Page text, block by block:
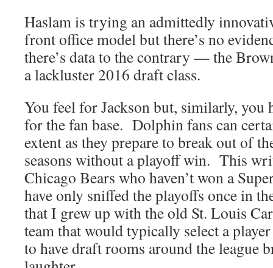
Haslam is trying an admittedly
front office model but there’s no
there’s data to the contrary — the
a lackluster 2016 draft class.
You feel for Jackson but, similarly, you
for the fan base. Dolphin fans can
extent as they prepare to break out of
seasons without a playoff win. This
Chicago Bears who haven’t won a
have only sniffed the playoffs once in
that I grew up with the old St. Louis
team that would typically select a
to have draft rooms around the league